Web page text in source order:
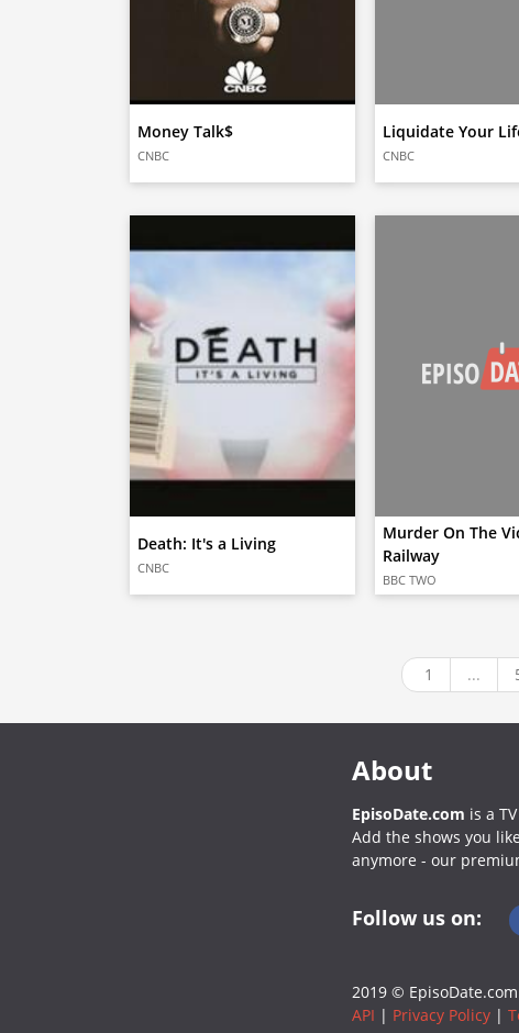
Money Talk$
CNBC
Liquidate Your
CNBC
Death: It's a Living
CNBC
Murder On The
Railway
BBC TWO
1 ...
About
EpisoDate.com is a
Add the shows you
anymore - our
Follow us on:
2019 ©
API | Privacy Policy |